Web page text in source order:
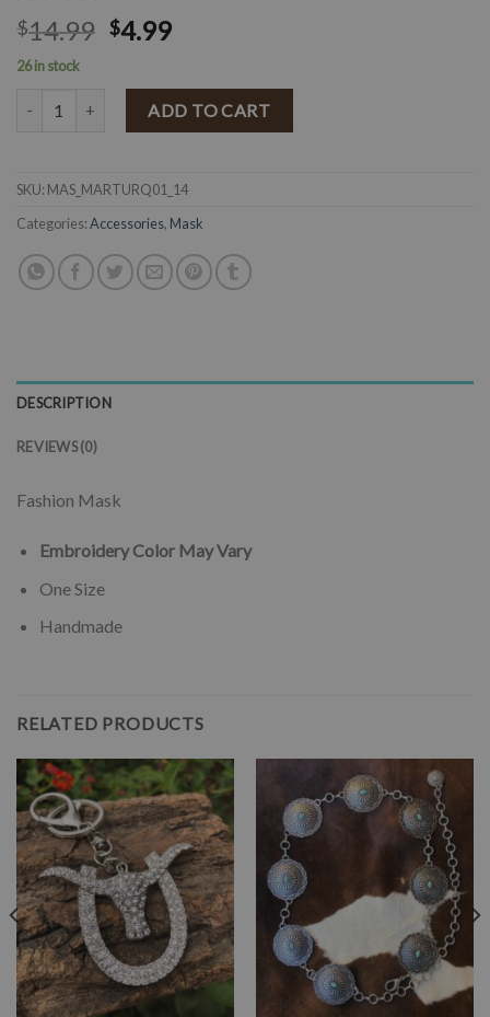
$14.99 $4.99
26 in stock
" Maria " Mexican Embroidered Mask ( Turquoise ) quantity
ADD TO CART
SKU: MAS_MARTURQ01_14
Categories:Accessories, Mask
DESCRIPTION
REVIEWS (0)
Fashion Mask
Embroidery Color May Vary
One Size
Handmade
RELATED PRODUCTS